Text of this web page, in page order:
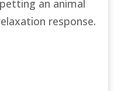
an animal
response.